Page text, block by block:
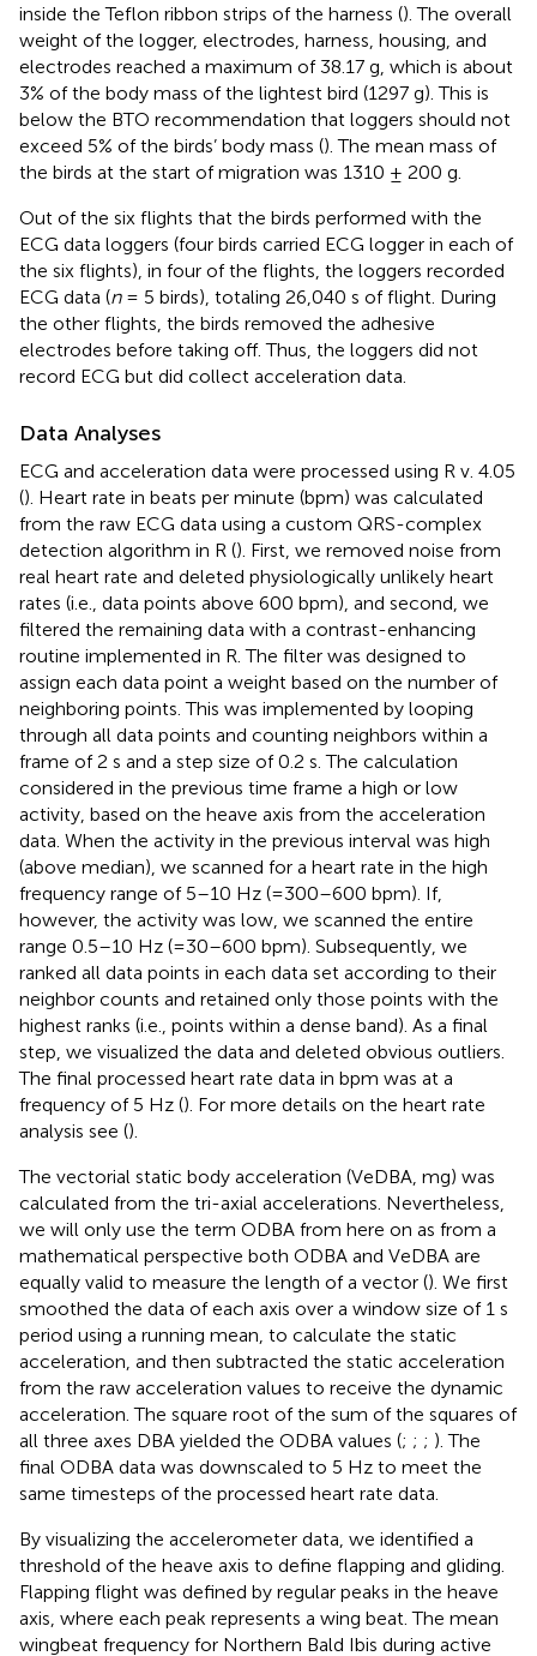
inside the Teflon ribbon strips of the harness (). The overall
weight of the logger, electrodes, harness, housing, and
electrodes reached a maximum of 38.17 g, which is about
3% of the body mass of the lightest bird (1297 g). This is
below the BTO recommendation that loggers should not
exceed 5% of the birds’ body mass (). The mean mass of
the birds at the start of migration was 1310 ± 200 g.
Out of the six flights that the birds performed with the
ECG data loggers (four birds carried ECG logger in each of
the six flights), in four of the flights, the loggers recorded
ECG data (n= 5 birds), totaling 26,040 s of flight. During
the other flights, the birds removed the adhesive
electrodes before taking off. Thus, the loggers did not
record ECG but did collect acceleration data.
Data Analyses
ECG and acceleration data were processed using R v. 4.05
(). Heart rate in beats per minute (bpm) was calculated
from the raw ECG data using a custom QRS-complex
detection algorithm in R (). First, we removed noise from
real heart rate and deleted physiologically unlikely heart
rates (i.e., data points above 600 bpm), and second, we
filtered the remaining data with a contrast-enhancing
routine implemented in R. The filter was designed to
assign each data point a weight based on the number of
neighboring points. This was implemented by looping
through all data points and counting neighbors within a
frame of 2 s and a step size of 0.2 s. The calculation
considered in the previous time frame a high or low
activity, based on the heave axis from the acceleration
data. When the activity in the previous interval was high
(above median), we scanned for a heart rate in the high
frequency range of 5–10 Hz (=300–600 bpm). If,
however, the activity was low, we scanned the entire
range 0.5–10 Hz (=30–600 bpm). Subsequently, we
ranked all data points in each data set according to their
neighbor counts and retained only those points with the
highest ranks (i.e., points within a dense band). As a final
step, we visualized the data and deleted obvious outliers.
The final processed heart rate data in bpm was at a
frequency of 5 Hz (). For more details on the heart rate
analysis see ().
The vectorial static body acceleration (VeDBA, mg) was
calculated from the tri-axial accelerations. Nevertheless,
we will only use the term ODBA from here on as from a
mathematical perspective both ODBA and VeDBA are
equally valid to measure the length of a vector (). We first
smoothed the data of each axis over a window size of 1 s
period using a running mean, to calculate the static
acceleration, and then subtracted the static acceleration
from the raw acceleration values to receive the dynamic
acceleration. The square root of the sum of the squares of
all three axes DBA yielded the ODBA values (; ; ; ). The
final ODBA data was downscaled to 5 Hz to meet the
same timesteps of the processed heart rate data.
By visualizing the accelerometer data, we identified a
threshold of the heave axis to define flapping and gliding.
Flapping flight was defined by regular peaks in the heave
axis, where each peak represents a wing beat. The mean
wingbeat frequency for Northern Bald Ibis during active